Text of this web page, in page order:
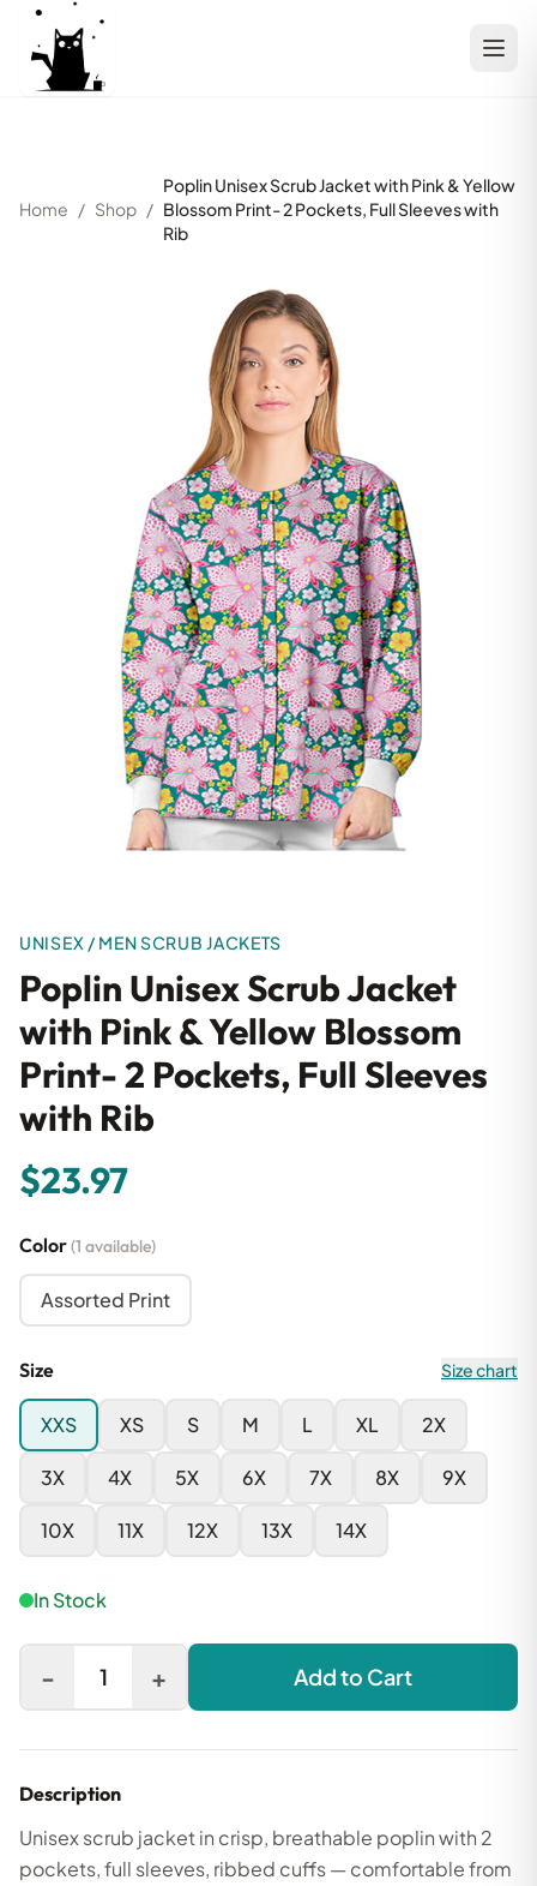
Home / Shop /
Poplin Unisex Scrub Jacket with Pink & Yellow
Blossom Print- 2 Pockets, Full Sleeves with
Rib
UNISEX / MEN SCRUB JACKETS
Poplin Unisex Scrub Jacket
with Pink & Yellow Blossom
Print- 2 Pockets, Full Sleeves
with Rib
$23.97
Color(1 available)
Assorted Print
Size Size chart
XXS XS S M L XL 2X
3X 4X 5X 6X 7X 8X 9X
10X 11X 12X 13X 14X
In Stock
- 1 + Add to Cart
Description
Unisex scrub jacket in crisp, breathable poplin with 2
pockets, full sleeves, ribbed cuffs — comfortable from